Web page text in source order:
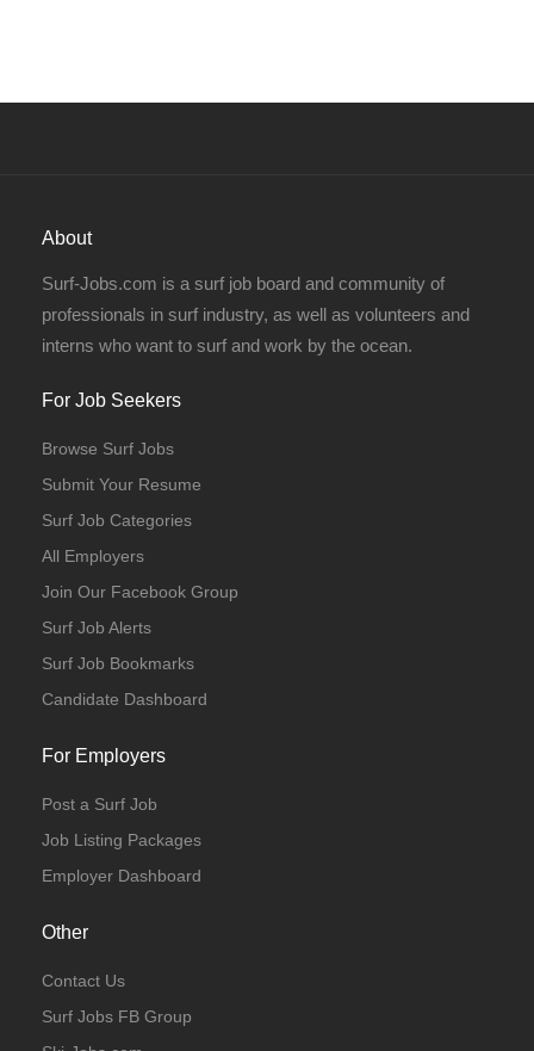
About
Surf-Jobs.com is a surf job board and community of
professionals in surf industry, as well as volunteers and
interns who want to surf and work by the ocean.
For Job Seekers
Browse Surf Jobs
Submit Your Resume
Surf Job Categories
All Employers
Join Our Facebook Group
Surf Job Alerts
Surf Job Bookmarks
Candidate Dashboard
For Employers
Post a Surf Job
Job Listing Packages
Employer Dashboard
Other
Contact Us
Surf Jobs FB Group